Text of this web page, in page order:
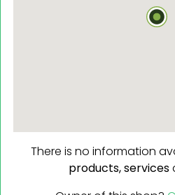
There is no information
products,services